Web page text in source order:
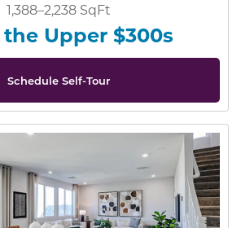
1,388–2,238 SqFt
Upper $300s
Schedule Self-Tour